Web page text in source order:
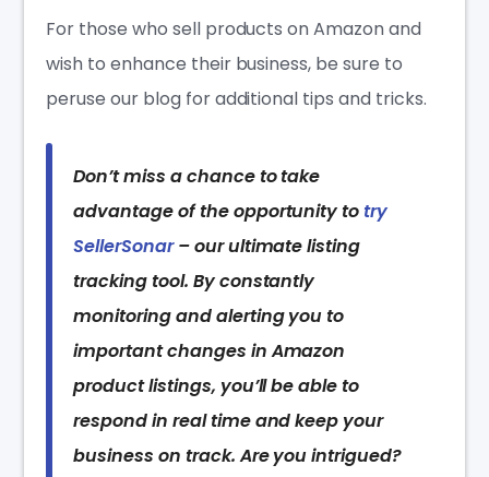
For those who sell products on Amazon and
wish to enhance their business, be sure to
peruse our blog for additional tips and tricks.
Don’t miss a chance to take
advantage of the opportunity to try
SellerSonar– our ultimate listing
tracking tool. By constantly
monitoring and alerting you to
important changes in Amazon
product listings, you’ll be able to
respond in real time and keep your
business on track. Are you intrigued?